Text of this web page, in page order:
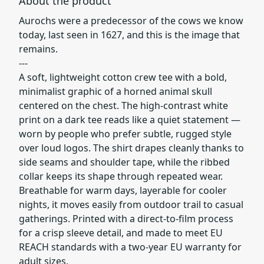
Aurochs were a predecessor of the cows we know
today, last seen in 1627, and this is the image that
remains.
---
A soft, lightweight cotton crew tee with a bold,
minimalist graphic of a horned animal skull
centered on the chest. The high-contrast white
print on a dark tee reads like a quiet statement —
worn by people who prefer subtle, rugged style
over loud logos. The shirt drapes cleanly thanks to
side seams and shoulder tape, while the ribbed
collar keeps its shape through repeated wear.
Breathable for warm days, layerable for cooler
nights, it moves easily from outdoor trail to casual
gatherings. Printed with a direct-to-film process
for a crisp sleeve detail, and made to meet EU
REACH standards with a two-year EU warranty for
adult sizes.